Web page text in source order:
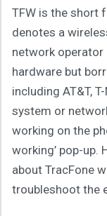
TFW is the short
denotes a
network operator
hardware but
including AT&T,
system or
working on the
working’ pop-up.
about TracFone
troubleshoot the